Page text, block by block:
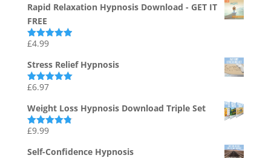
Rapid Relaxation Hypnosis Download - GET IT
FREE
Rated
£4.99
Stress Relief Hypnosis
Rated
£6.97
Weight Loss Hypnosis Download Triple Set
Rated
£9.99
Self-Confidence Hypnosis